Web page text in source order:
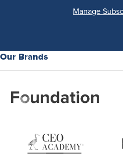
Manage
Our Brands